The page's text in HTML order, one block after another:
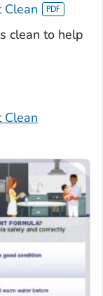
Clean
clean to help
Clean